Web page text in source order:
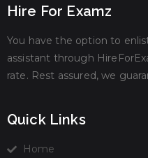
Hire For Examz
You have the option to
assistant through
rate. Rest assured, we
Quick Links
Home